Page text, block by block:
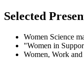
Selected
Women Science
"Women in
Women, Work and